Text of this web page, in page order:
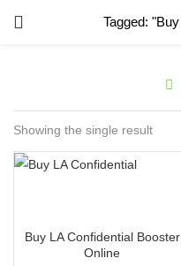
Tagged:
Showing the single result
Buy LA Confidential Booster
Online
LOGIN
Enter your username and
Remember me